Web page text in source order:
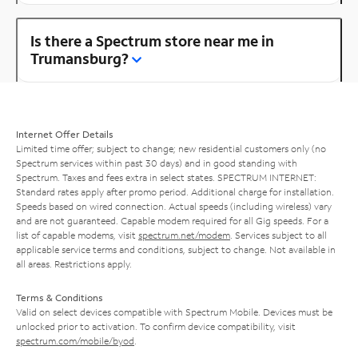
Is there a Spectrum store near me in
Trumansburg?
Internet Offer Details
Limited time offer; subject to change; new residential customers only (no
Spectrum services within past 30 days) and in good standing with
Spectrum. Taxes and fees extra in select states. SPECTRUM INTERNET:
Standard rates apply after promo period. Additional charge for installation.
Speeds based on wired connection. Actual speeds (including wireless) vary
and are not guaranteed. Capable modem required for all Gig speeds. For a
list of capable modems, visit spectrum.net/modem . Services subject to all
applicable service terms and conditions, subject to change. Not available in
all areas. Restrictions apply.
Terms & Conditions
Valid on select devices compatible with Spectrum Mobile. Devices must be
unlocked prior to activation. To confirm device compatibility, visit
spectrum.com/mobile/byod